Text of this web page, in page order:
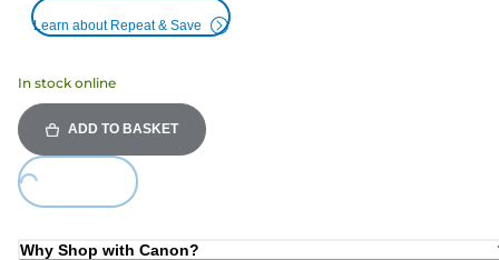
Learn about Repeat & Save
In stock online
ADD TO BASKET
Loading...
Why Shop with Canon?